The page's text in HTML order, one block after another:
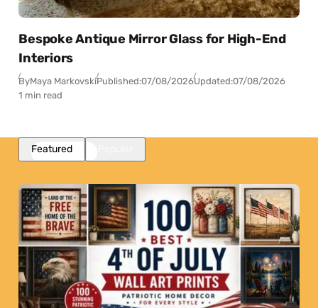
Bespoke Antique Mirror Glass for High-End
Interiors
ByMaya MarkovskiPublished:07/08/2026Updated:07/08/2026
1 min read
Featured